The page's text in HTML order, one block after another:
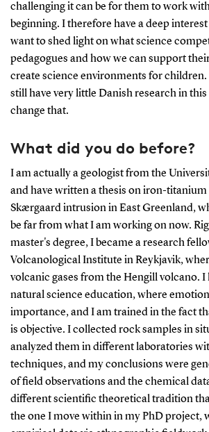
challenging it can be for them to work
beginning. I therefore have a deep
want to shed light on what science
pedagogues and how we can support
create science environments for
still have very little Danish research in
change that.
What did you do before?
I am actually a geologist from the
and have written a thesis on iron-titanium
Skærgaard intrusion in East Greenland,
be far from what I am working on now.
master's degree, I became a research
Volcanological Institute in Reykjavik,
volcanic gases from the Hengill volcano. I
natural science education, where
importance, and I am trained in the fact
is objective. I collected rock samples in
analyzed them in different laboratories
techniques, and my conclusions were
of field observations and the chemical
different scientific theoretical tradition
the one I move within in my PhD project,